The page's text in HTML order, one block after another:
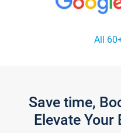
All
Save time,
Elevate Your